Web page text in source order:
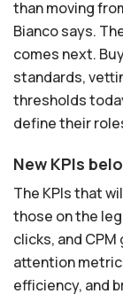
than moving
Bianco says.
comes next.
standards,
thresholds
define their
New KPIs
The KPIs that
those on the
clicks, and
attention
efficiency, and